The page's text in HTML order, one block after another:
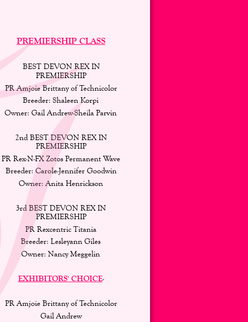
PREMIERSHIP CLASS
BEST DEVON REX IN
PREMIERSHIP
PR Amjoie Brittany of Technicolor
Breeder: Shaleen Korpi
Owner: Gail Andrew-Sheila Parvin
2nd BEST DEVON REX IN
PREMIERSHIP
PR Rex-N-FX Zotos Permanent Wave
Breeder: Carole-Jennifer Goodwin
Owner: Anita Henrickson
3rd BEST DEVON REX IN
PREMIERSHIP
PR Rexcentric Titania
Breeder: Lesleyann Giles
Owner: Nancy Meggelin
EXHIBITORS' CHOICE-
PR Amjoie Brittany of Technicolor
Gail Andrew